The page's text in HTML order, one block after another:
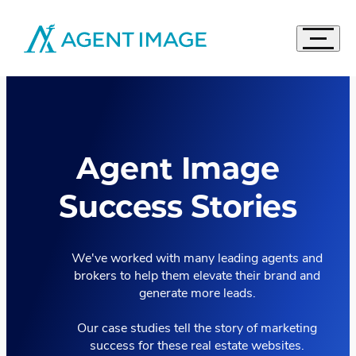
Agent Image
Agent Pro NEW THEMES
Agent Image X
Brokerage Websites
Top Highlights
Custom Real Estate Website Design
Top 20 Celebrity Real Estate Websites
20 Influential Real Estate Websites
IDX Solutions
IDX Packages
Digital Marketing Accordion
Agent Image
Success Stories
We've worked with many leading agents and
brokers to help them elevate their brand and
generate more leads.
Our case studies tell the story of marketing
success for these real estate websites.